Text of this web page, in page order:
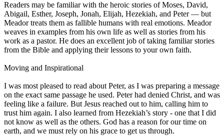
Readers may be familiar with the heroic stories of Moses, David,
Abigail, Esther, Joseph, Jonah, Elijah, Hezekiah, and Peter — but
Meador treats them as fallible humans with real emotions. Meador
weaves in examples from his own life as well as stories from his
work as a pastor. He does an excellent job of taking familiar stories
from the Bible and applying their lessons to your own faith.
Moving and Inspirational
I was most pleased to read about Peter, as I was preparing a message
on the exact same passage he used. Peter had denied Christ, and was
feeling like a failure. But Jesus reached out to him, calling him to
trust him again. I also learned from Hezekiah’s story - one that I did
not know as well as the others. God has a reason for our time on
earth, and we must rely on his grace to get us through.